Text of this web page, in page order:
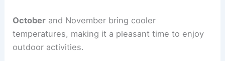
October and November bring cooler
temperatures, making it a pleasant time to enjoy
outdoor activities.